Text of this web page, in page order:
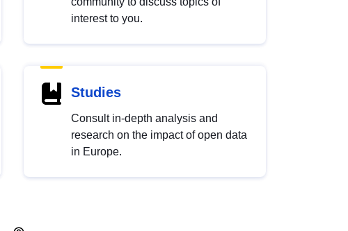
interest to you.
Studies
Consult in-depth analysis and
research on the impact of open data
in Europe.